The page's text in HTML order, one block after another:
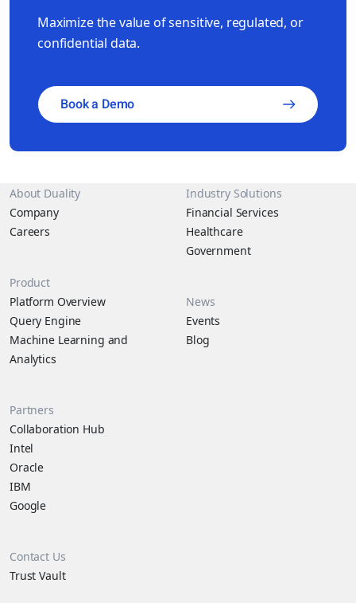
Maximize the value of sensitive, regulated, or
confidential data.
Book a Demo
About Duality
Company
Careers
Product
Platform Overview
Query Engine
Machine Learning and
Analytics
Industry Solutions
Financial Services
Healthcare
Government
News
Events
Blog
Partners
Collaboration Hub
Intel
Oracle
IBM
Google
Contact Us
Trust Vault